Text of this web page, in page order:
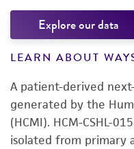
Explore our data
LEARN ABOUT
A patient-derived
generated by the
(HCMI). HCM-CSHL-
isolated from primary